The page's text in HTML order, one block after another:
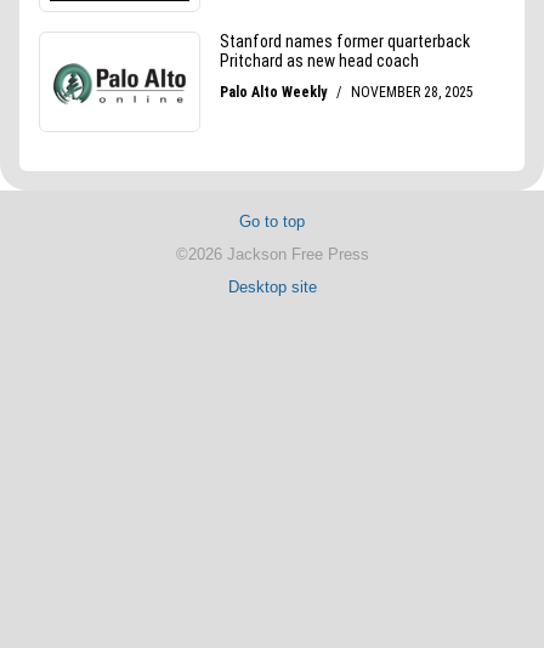
Go to top
©2026 Jackson Free Press
Desktop site